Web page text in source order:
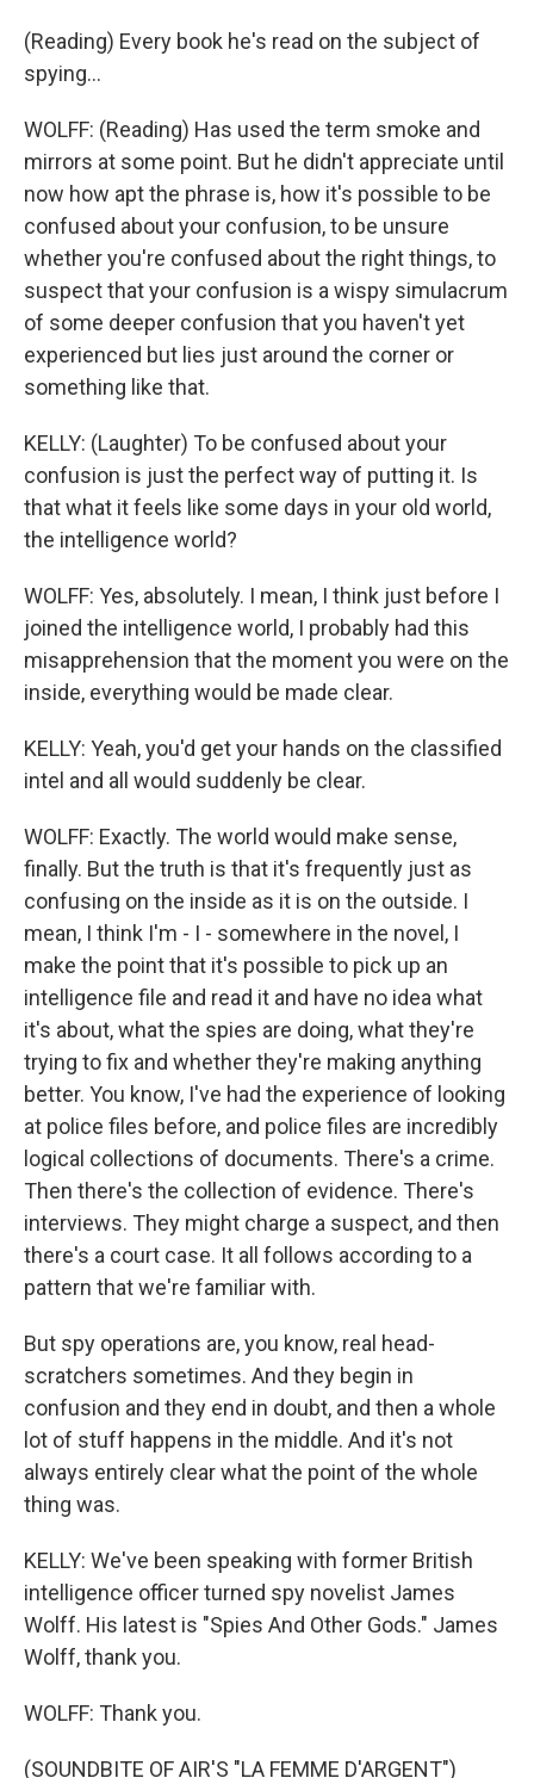
(Reading) Every book he's read on the subject of
spying...
WOLFF: (Reading) Has used the term smoke and
mirrors at some point. But he didn't appreciate until
now how apt the phrase is, how it's possible to be
confused about your confusion, to be unsure
whether you're confused about the right things, to
suspect that your confusion is a wispy simulacrum
of some deeper confusion that you haven't yet
experienced but lies just around the corner or
something like that.
KELLY: (Laughter) To be confused about your
confusion is just the perfect way of putting it. Is
that what it feels like some days in your old world,
the intelligence world?
WOLFF: Yes, absolutely. I mean, I think just before I
joined the intelligence world, I probably had this
misapprehension that the moment you were on the
inside, everything would be made clear.
KELLY: Yeah, you'd get your hands on the classified
intel and all would suddenly be clear.
WOLFF: Exactly. The world would make sense,
finally. But the truth is that it's frequently just as
confusing on the inside as it is on the outside. I
mean, I think I'm - I - somewhere in the novel, I
make the point that it's possible to pick up an
intelligence file and read it and have no idea what
it's about, what the spies are doing, what they're
trying to fix and whether they're making anything
better. You know, I've had the experience of looking
at police files before, and police files are incredibly
logical collections of documents. There's a crime.
Then there's the collection of evidence. There's
interviews. They might charge a suspect, and then
there's a court case. It all follows according to a
pattern that we're familiar with.
But spy operations are, you know, real head-
scratchers sometimes. And they begin in
confusion and they end in doubt, and then a whole
lot of stuff happens in the middle. And it's not
always entirely clear what the point of the whole
thing was.
KELLY: We've been speaking with former British
intelligence officer turned spy novelist James
Wolff. His latest is "Spies And Other Gods." James
Wolff, thank you.
WOLFF: Thank you.
(SOUNDBITE OF AIR'S "LA FEMME D'ARGENT")